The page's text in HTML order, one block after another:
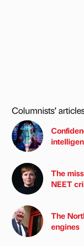
Columnists’
The
NEET
The
engines